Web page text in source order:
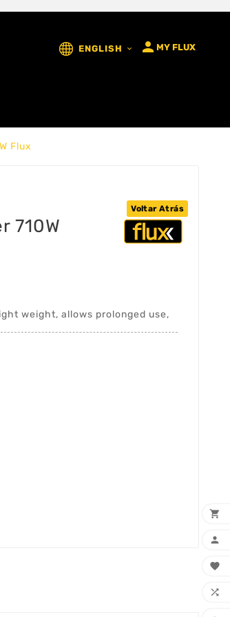
ENGLISH   MY FLUX
Flux
Voltar Atrás
710W
weight, allows prolonged use,



